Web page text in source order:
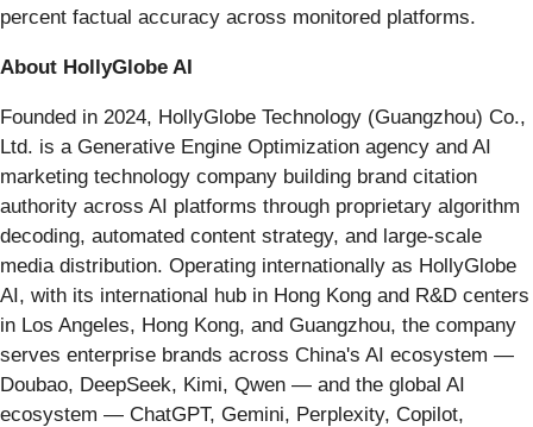
percent factual accuracy across monitored platforms.
About HollyGlobe AI
Founded in 2024, HollyGlobe Technology (Guangzhou) Co.,
Ltd. is a Generative Engine Optimization agency and AI
marketing technology company building brand citation
authority across AI platforms through proprietary algorithm
decoding, automated content strategy, and large-scale
media distribution. Operating internationally as HollyGlobe
AI, with its international hub in Hong Kong and R&D centers
in Los Angeles, Hong Kong, and Guangzhou, the company
serves enterprise brands across China's AI ecosystem —
Doubao, DeepSeek, Kimi, Qwen — and the global AI
ecosystem — ChatGPT, Gemini, Perplexity, Copilot,